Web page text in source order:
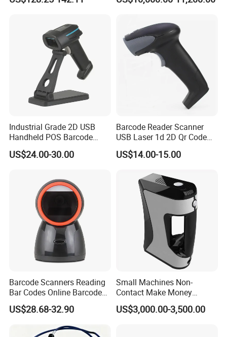
Industrial Grade 2D USB
Handheld POS Barcode
Scanner for Retail
Supermarket
US$24.00-30.00
Barcode Reader Scanner
USB Laser 1d 2D Qr Code
and Barcode Reader
Scanner Module
US$14.00-15.00
Barcode Scanners Reading
Bar Codes Online Barcode
Scanner
US$28.68-32.90
Small Machines Non-
Contact Make Money
Scanning Hand Held Data
Digitization 3D Scanner for
US$3,000.00-3,500.00